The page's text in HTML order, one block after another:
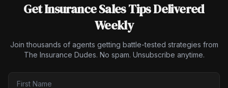
Get Insurance Sales Tips Delivered
Weekly
Join thousands of agents getting battle-tested strategies from
The Insurance Dudes. No spam. Unsubscribe anytime.